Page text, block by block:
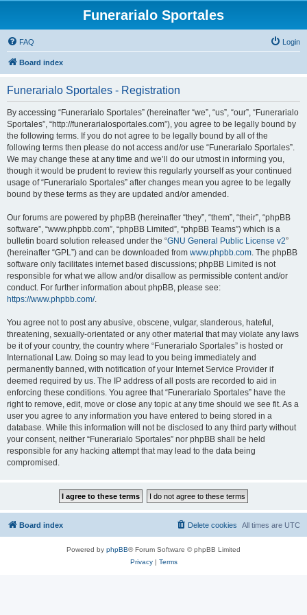
Funerarialo Sportales
FAQ Login
Board index
Funerarialo Sportales - Registration
By accessing “Funerarialo Sportales” (hereinafter “we”, “us”, “our”, “Funerarialo
Sportales”, “http://funerarialosportales.com”), you agree to be legally bound by
the following terms. If you do not agree to be legally bound by all of the
following terms then please do not access and/or use “Funerarialo Sportales”.
We may change these at any time and we’ll do our utmost in informing you,
though it would be prudent to review this regularly yourself as your continued
usage of “Funerarialo Sportales” after changes mean you agree to be legally
bound by these terms as they are updated and/or amended.
Our forums are powered by phpBB (hereinafter “they”, “them”, “their”, “phpBB
software”, “www.phpbb.com”, “phpBB Limited”, “phpBB Teams”) which is a
bulletin board solution released under the “GNU General Public License v2”
(hereinafter “GPL”) and can be downloaded from www.phpbb.com. The phpBB
software only facilitates internet based discussions; phpBB Limited is not
responsible for what we allow and/or disallow as permissible content and/or
conduct. For further information about phpBB, please see:
https://www.phpbb.com/.
You agree not to post any abusive, obscene, vulgar, slanderous, hateful,
threatening, sexually-orientated or any other material that may violate any laws
be it of your country, the country where “Funerarialo Sportales” is hosted or
International Law. Doing so may lead to you being immediately and
permanently banned, with notification of your Internet Service Provider if
deemed required by us. The IP address of all posts are recorded to aid in
enforcing these conditions. You agree that “Funerarialo Sportales” have the
right to remove, edit, move or close any topic at any time should we see fit. As a
user you agree to any information you have entered to being stored in a
database. While this information will not be disclosed to any third party without
your consent, neither “Funerarialo Sportales” nor phpBB shall be held
responsible for any hacking attempt that may lead to the data being
compromised.
Board index All times are UTC
Delete cookies
Powered by phpBB® Forum Software © phpBB Limited
Privacy| Terms